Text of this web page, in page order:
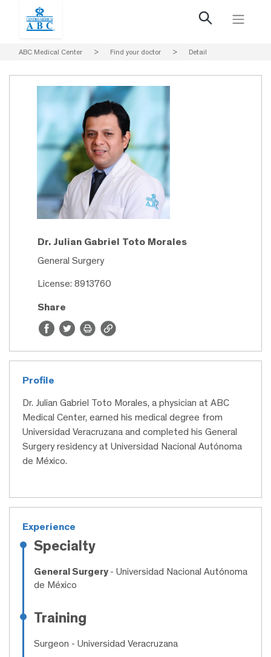
ABC Medical Center > Find your doctor > Detail
Dr. Julian Gabriel Toto Morales
General Surgery
License: 8913760
Share
Profile
Dr. Julian Gabriel Toto Morales, a physician at ABC
Medical Center, earned his medical degree from
Universidad Veracruzana and completed his General
Surgery residency at Universidad Nacional Autónoma
de México.
Experience
Specialty
General Surgery - Universidad Nacional Autónoma
de México
Training
Surgeon - Universidad Veracruzana